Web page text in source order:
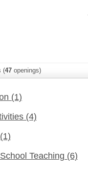
(47 openings)
(1)
(4)
(1)
Teaching (6)